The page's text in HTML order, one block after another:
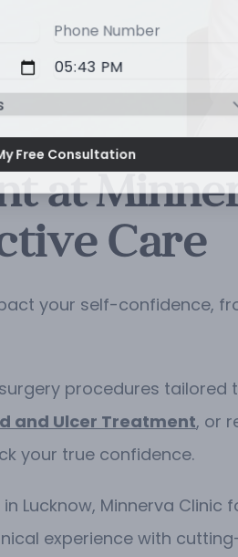
at
Care
your self-confidence,
procedures tailored
and Ulcer Treatment, or
your true confidence.
Lucknow, Minnerva
experience with
Free Consultation